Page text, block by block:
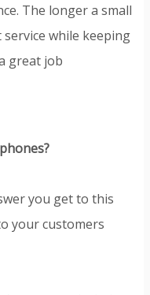
The longer a small
while keeping
great job
you get to this
your customers